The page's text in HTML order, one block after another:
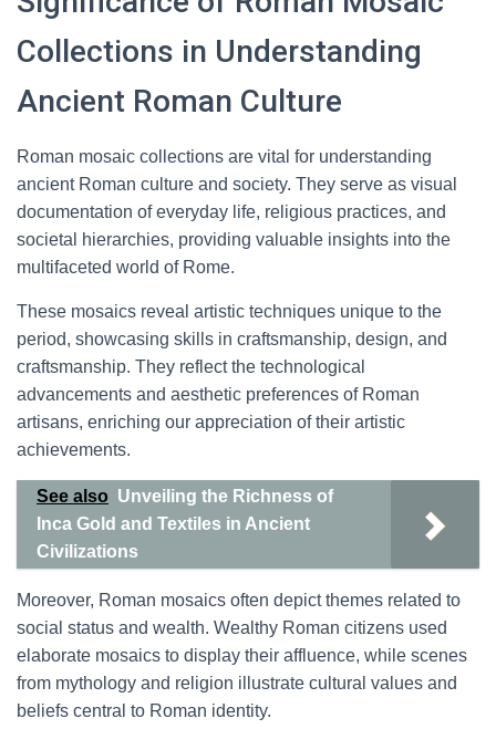
Collections in Understanding
Ancient Roman Culture
Roman mosaic collections are vital for understanding
ancient Roman culture and society. They serve as visual
documentation of everyday life, religious practices, and
societal hierarchies, providing valuable insights into the
multifaceted world of Rome.
These mosaics reveal artistic techniques unique to the
period, showcasing skills in craftsmanship, design, and
craftsmanship. They reflect the technological
advancements and aesthetic preferences of Roman
artisans, enriching our appreciation of their artistic
achievements.
See also Unveiling the Richness of
Inca Gold and Textiles in Ancient
Civilizations
Moreover, Roman mosaics often depict themes related to
social status and wealth. Wealthy Roman citizens used
elaborate mosaics to display their affluence, while scenes
from mythology and religion illustrate cultural values and
beliefs central to Roman identity.